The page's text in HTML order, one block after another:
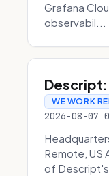
Grafana
observabil...
WE WORK
2026-08-07
Remote, US
of